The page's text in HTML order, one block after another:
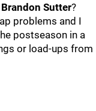
Brandon Sutter?
problems and I
postseason in a
or load-ups from